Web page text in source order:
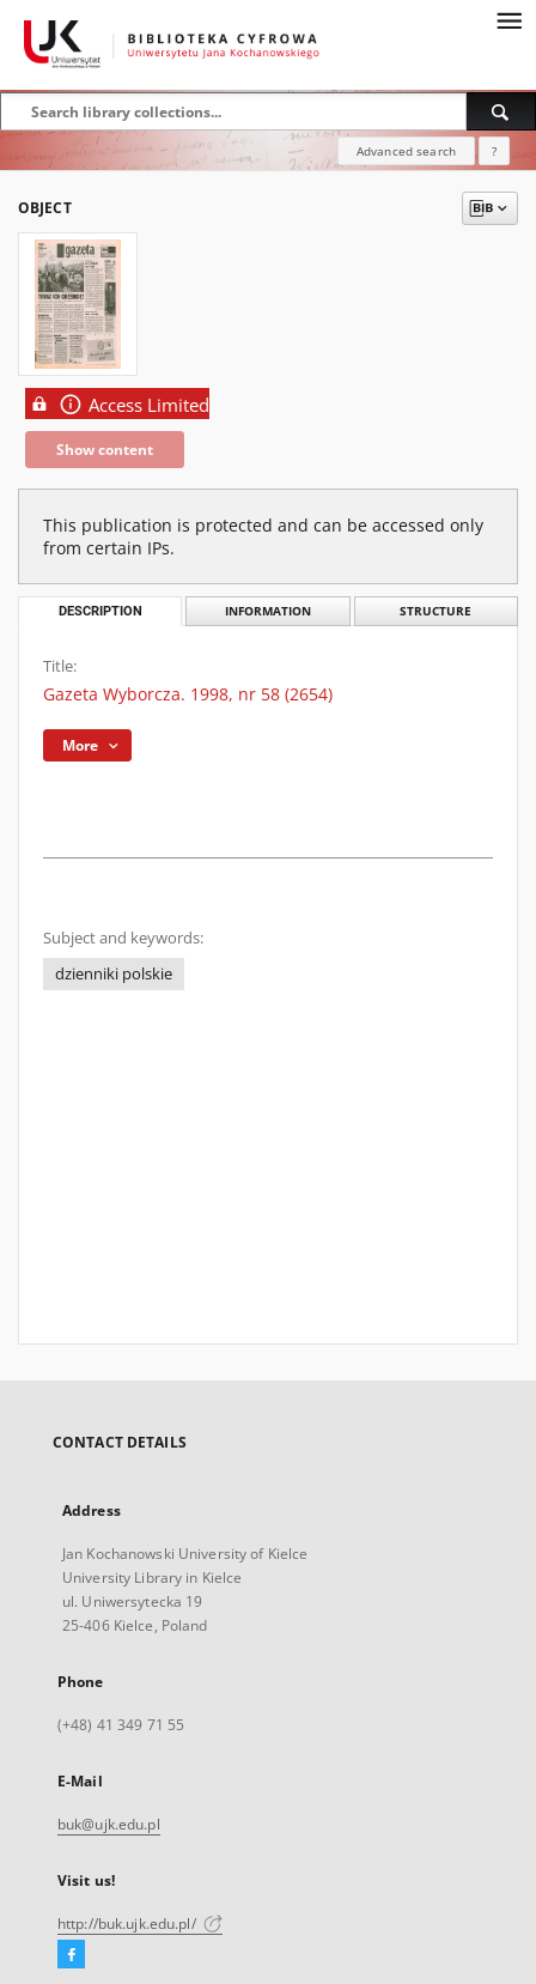
Advanced search ?
OBJECT
Access Limited
Show content
This publication is protected and can be accessed only
from certain IPs.
DESCRIPTION INFORMATION STRUCTURE
Title:
Gazeta Wyborcza. 1998, nr 58 (2654)
More
Subject and keywords:
dzienniki polskie
CONTACT DETAILS
Address
Jan Kochanowski University of Kielce
University Library in Kielce
ul. Uniwersytecka 19
25-406 Kielce, Poland
Phone
(+48) 41 349 71 55
E-Mail
buk@ujk.edu.pl
Visit us!
http://buk.ujk.edu.pl/
Facebook